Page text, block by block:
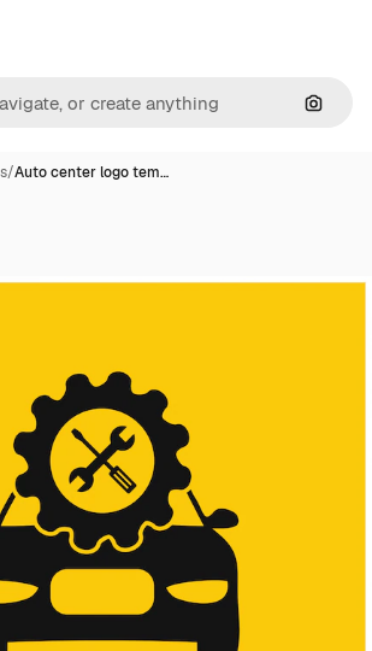
/Auto center logo tem…